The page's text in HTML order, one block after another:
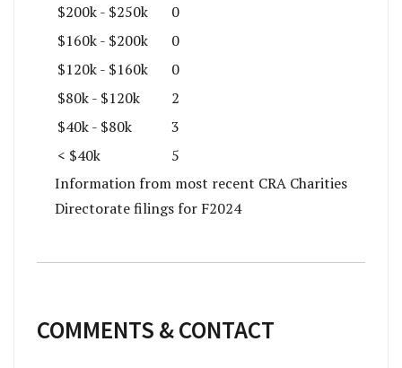
$200k - $250k
0
$160k - $200k
0
$120k - $160k
0
$80k - $120k
2
$40k - $80k
3
< $40k
5
Information from most recent CRA Charities
Directorate filings for F2024
COMMENTS & CONTACT